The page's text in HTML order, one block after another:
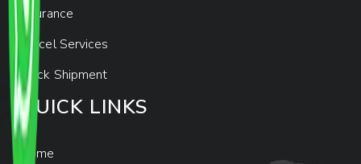
Insurance
Parcel Services
Track Shipment
QUICK LINKS
Home